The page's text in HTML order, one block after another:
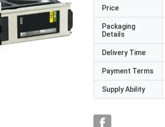
Price
Packaging
Details
Delivery Time
Payment Terms
Supply Ability